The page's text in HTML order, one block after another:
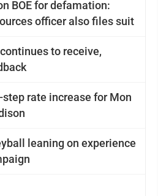
BOE for defamation:
officer also files suit
to receive,
step rate increase for Mon
leaning on experience